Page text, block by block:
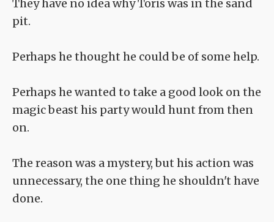
They have no idea why Toris was in the sand
pit.
Perhaps he thought he could be of some help.
Perhaps he wanted to take a good look on the
magic beast his party would hunt from then
on.
The reason was a mystery, but his action was
unnecessary, the one thing he shouldn't have
done.